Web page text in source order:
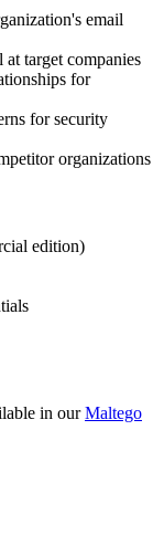
email
target companies
for
for security
organizations
edition)
in ourMaltego